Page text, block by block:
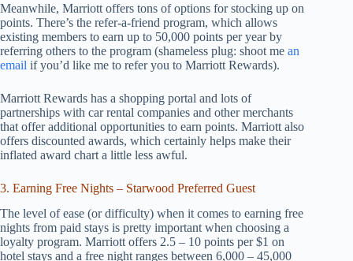
Meanwhile, Marriott offers tons of options for stocking up on
points. There’s the refer-a-friend program, which allows
existing members to earn up to 50,000 points per year by
referring others to the program (shameless plug: shoot me an
email if you’d like me to refer you to Marriott Rewards).
Marriott Rewards has a shopping portal and lots of
partnerships with car rental companies and other merchants
that offer additional opportunities to earn points. Marriott also
offers discounted awards, which certainly helps make their
inflated award chart a little less awful.
3. Earning Free Nights – Starwood Preferred Guest
The level of ease (or difficulty) when it comes to earning free
nights from paid stays is pretty important when choosing a
loyalty program. Marriott offers 2.5 – 10 points per $1 on
hotel stays and a free night ranges between 6,000 – 45,000